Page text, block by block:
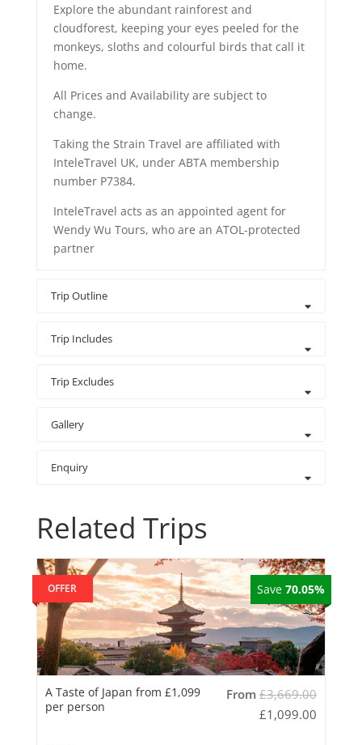
Explore the abundant rainforest and
cloudforest, keeping your eyes peeled for the
monkeys, sloths and colourful birds that call it
home.
All Prices and Availability are subject to
change.
Taking the Strain Travel are affiliated with
InteleTravel UK, under ABTA membership
number P7384.
InteleTravel acts as an appointed agent for
Wendy Wu Tours, who are an ATOL-protected
partner
Trip Outline
Trip Includes
Trip Excludes
Gallery
Enquiry
Related Trips
Save70.05%
A Taste of Japan from £1,099
per person
From£3,669.00
£1,099.00
OFFER